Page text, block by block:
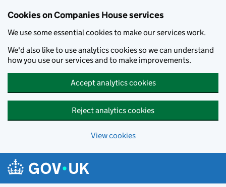
Cookies on Companies House services
We use some essential cookies to make our services work.
We'd also like to use analytics cookies so we can understand
how you use our services and to make improvements.
Accept analytics cookies
Reject analytics cookies
View cookies